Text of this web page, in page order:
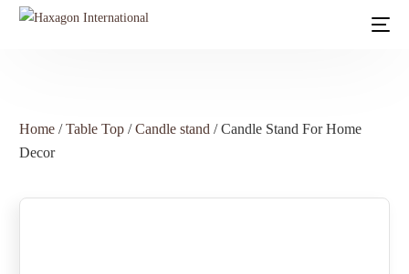
Home/Table Top/Candle stand / Candle Stand For Home
Decor